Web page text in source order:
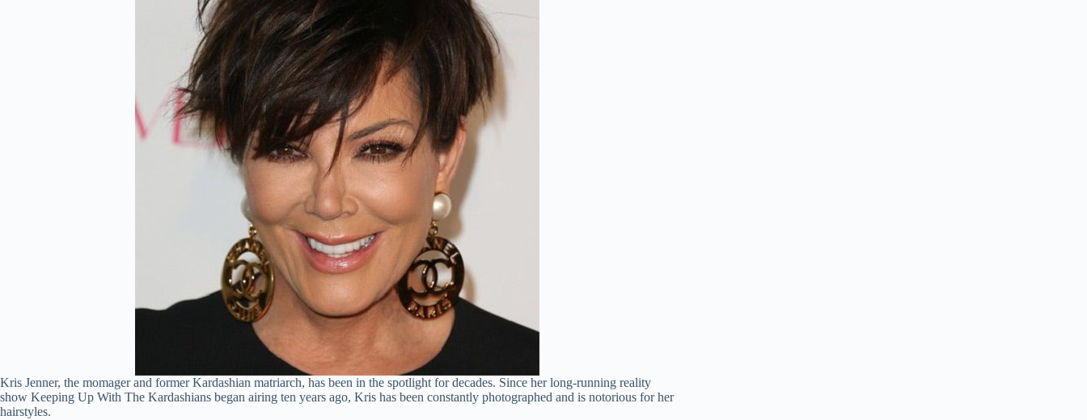
Kris Jenner, the momager and former Kardashian matriarch, has been in the spotlight for decades. Since her long-running reality
show Keeping Up With The Kardashians began airing ten years ago, Kris has been constantly photographed and is notorious for her
hairstyles.